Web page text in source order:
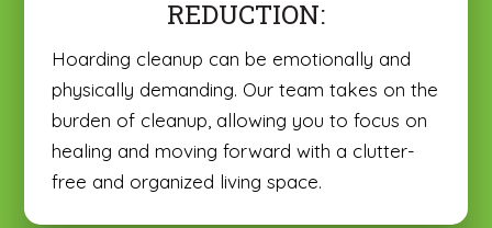
Hoarding cleanup can be emotionally and
physically demanding. Our team takes on the
burden of cleanup, allowing you to focus on
healing and moving forward with a clutter-
free and organized living space.
REDUCTION: